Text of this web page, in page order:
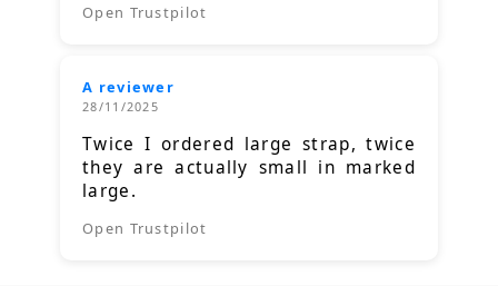
Open Trustpilot
A reviewer
28/11/2025
Twice I ordered large strap, twice
they are actually small in marked
large.
Open Trustpilot